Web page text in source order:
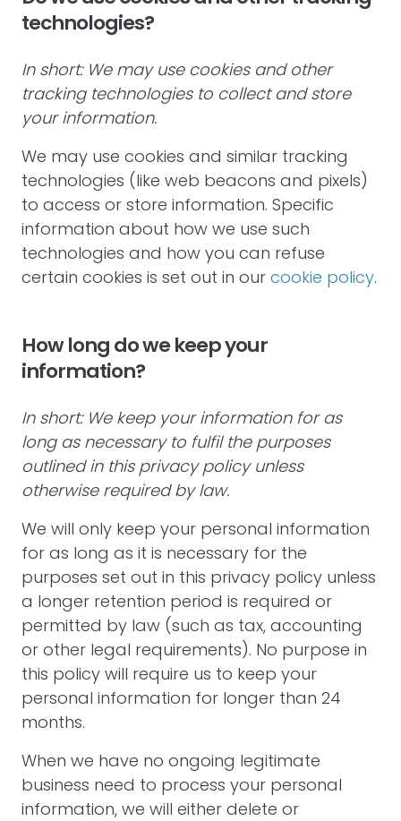
technologies?
In short: We may use cookies and other
tracking technologies to collect and store
your information.
We may use cookies and similar tracking
technologies (like web beacons and pixels)
to access or store information. Specific
information about how we use such
technologies and how you can refuse
certain cookies is set out in our cookie policy.
How long do we keep your
information?
In short: We keep your information for as
long as necessary to fulfil the purposes
outlined in this privacy policy unless
otherwise required by law.
We will only keep your personal information
for as long as it is necessary for the
purposes set out in this privacy policy unless
a longer retention period is required or
permitted by law (such as tax, accounting
or other legal requirements). No purpose in
this policy will require us to keep your
personal information for longer than 24
months.
When we have no ongoing legitimate
business need to process your personal
information, we will either delete or